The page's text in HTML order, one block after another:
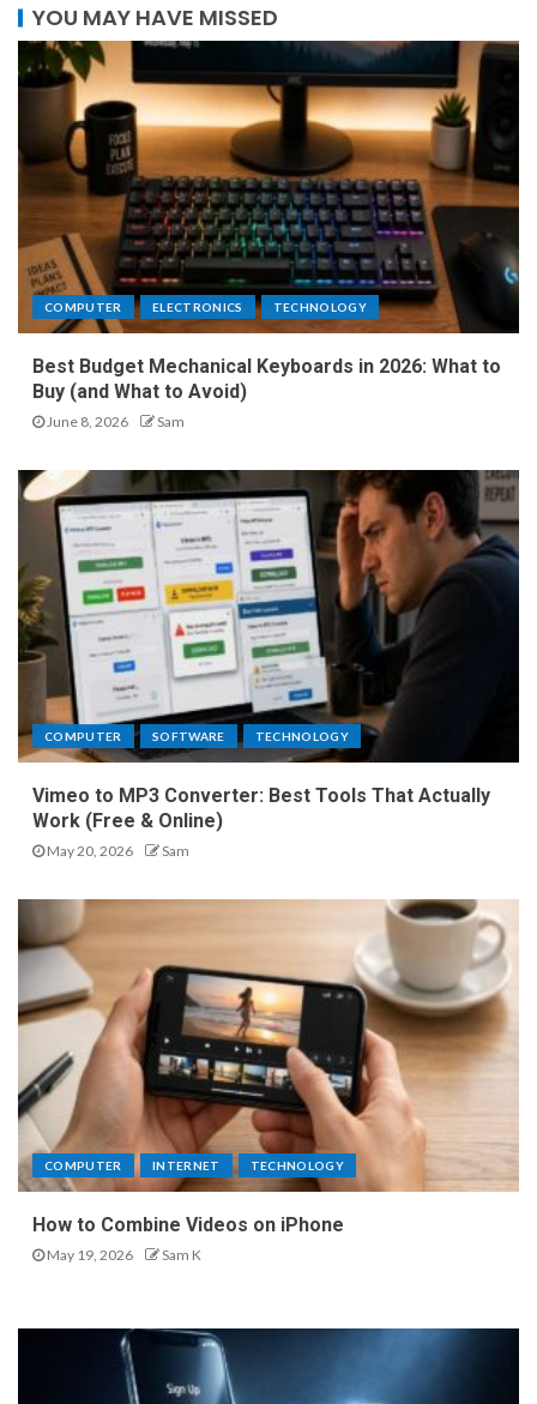
YOU MAY HAVE MISSED
COMPUTER ELECTRONICS TECHNOLOGY
Best Budget Mechanical Keyboards in 2026: What to
Buy (and What to Avoid)
June 8, 2026 Sam
COMPUTER SOFTWARE TECHNOLOGY
Vimeo to MP3 Converter: Best Tools That Actually
Work (Free & Online)
May 20, 2026 Sam
COMPUTER INTERNET TECHNOLOGY
How to Combine Videos on iPhone
May 19, 2026 Sam K